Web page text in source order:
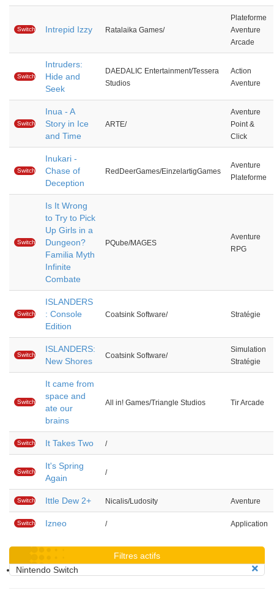
Switch Intrepid Izzy Ratalaika Games/
Plateforme
Aventure
Arcade
Switch
Intruders:
Hide and
Seek
DAEDALIC Entertainment/Tessera
Studios
Action
Aventure
Switch
Inua - A
Story in Ice
and Time
ARTE/
Aventure
Point &
Click
Switch
Inukari -
Chase of
Deception
RedDeerGames/EinzelartigGames
Aventure
Plateforme
Switch
Is It Wrong
to Try to Pick
Up Girls in a
Dungeon?
Familia Myth
Infinite
Combate
PQube/MAGES
Aventure
RPG
Switch
ISLANDERS
: Console
Edition
Coatsink Software/ Stratégie
Switch
ISLANDERS:
New Shores
Coatsink Software/
Simulation
Stratégie
Switch
It came from
space and
ate our
brains
All in! Games/Triangle Studios Tir Arcade
Switch It Takes Two /
Switch
It's Spring
Again
/
Switch Ittle Dew 2+ Nicalis/Ludosity Aventure
Switch Izneo / Application
Filtres actifs
Nintendo Switch